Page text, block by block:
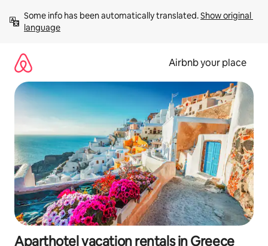
content
Some info has been automatically translated. Show original
language
Airbnb your place
Aparthotel vacation rentals in Greece